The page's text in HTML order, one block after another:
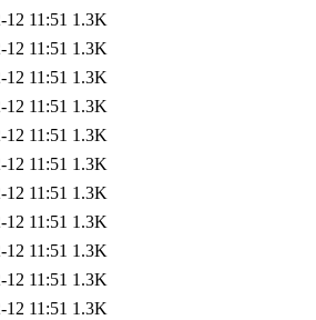
12 11:51 1.3K
12 11:51 1.3K
12 11:51 1.3K
12 11:51 1.3K
12 11:51 1.3K
12 11:51 1.3K
12 11:51 1.3K
12 11:51 1.3K
12 11:51 1.3K
12 11:51 1.3K
12 11:51 1.3K